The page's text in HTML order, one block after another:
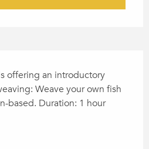
offering an introductory
Weave your own fish
based. Duration: 1 hour